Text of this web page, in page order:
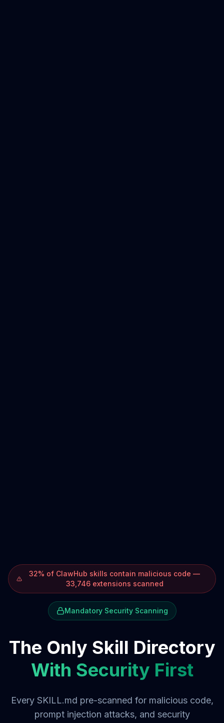
32% of ClawHub skills contain malicious code —
33,746 extensions scanned
Mandatory Security Scanning
The Only Skill Directory
With Security First
Every SKILL.md pre-scanned for malicious code,
prompt injection attacks, and security